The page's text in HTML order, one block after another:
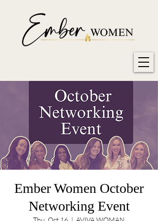
Ember Women October
Networking Event